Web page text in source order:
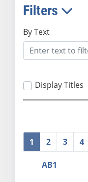
Filters
By Text
Display Titles
1 2 3 4
AB1